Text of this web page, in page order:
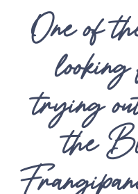
One of
trying
the